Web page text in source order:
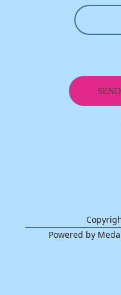
Powered by